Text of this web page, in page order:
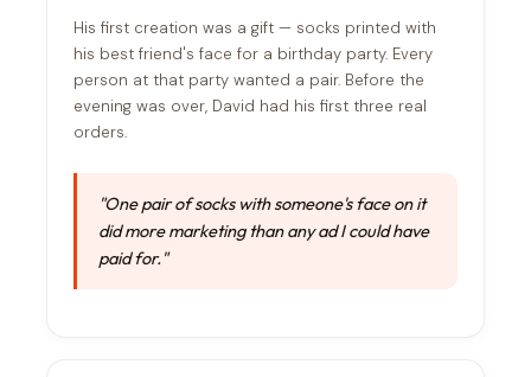
His first creation was a gift — socks printed with
his best friend's face for a birthday party. Every
person at that party wanted a pair. Before the
evening was over, David had his first three real
orders.
"One pair of socks with someone's face on it
did more marketing than any ad I could have
paid for."